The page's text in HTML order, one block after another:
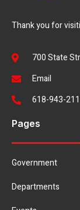
Thank you for
700 State
Email
618-943-
Pages
Government
Departments